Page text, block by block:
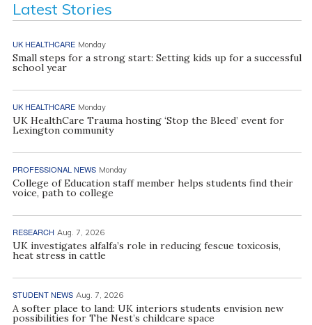
Latest Stories
UK HEALTHCARE Monday
Small steps for a strong start: Setting kids up for a successful
school year
UK HEALTHCARE Monday
UK HealthCare Trauma hosting ‘Stop the Bleed’ event for
Lexington community
PROFESSIONAL NEWS Monday
College of Education staff member helps students find their
voice, path to college
RESEARCH Aug. 7, 2026
UK investigates alfalfa’s role in reducing fescue toxicosis,
heat stress in cattle
STUDENT NEWS Aug. 7, 2026
A softer place to land: UK interiors students envision new
possibilities for The Nest’s childcare space